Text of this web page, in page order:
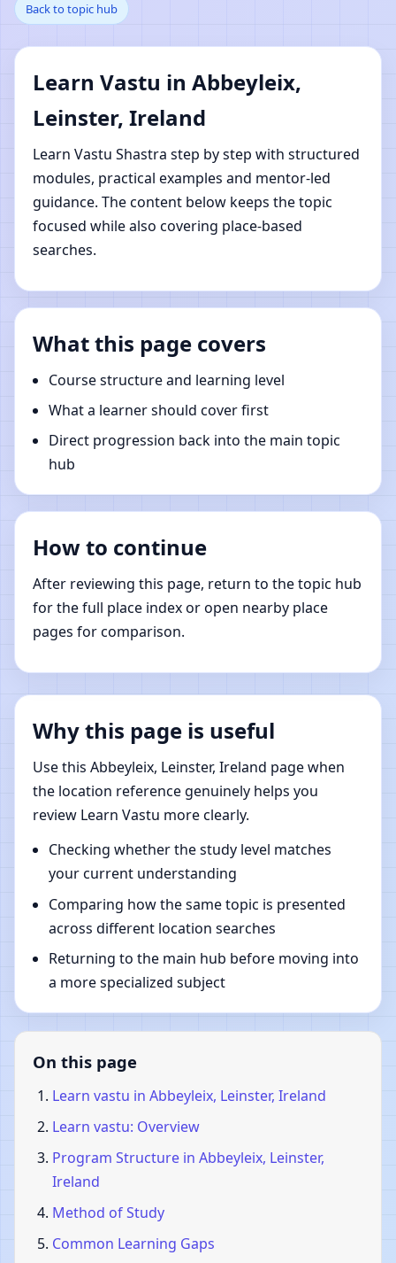
Abbeyleix, Leinster,
Ireland | Online Vastu
Shastra Learning
Back to topic hub
Learn Vastu in Abbeyleix,
Leinster, Ireland
Learn Vastu Shastra step by step with structured
modules, practical examples and mentor-led
guidance. The content below keeps the topic
focused while also covering place-based
searches.
What this page covers
Course structure and learning level
What a learner should cover first
Direct progression back into the main topic
hub
How to continue
After reviewing this page, return to the topic hub
for the full place index or open nearby place
pages for comparison.
Why this page is useful
Use this Abbeyleix, Leinster, Ireland page when
the location reference genuinely helps you
review Learn Vastu more clearly.
Checking whether the study level matches
your current understanding
Comparing how the same topic is presented
across different location searches
Returning to the main hub before moving into
a more specialized subject
On this page
Learn vastu in Abbeyleix, Leinster, Ireland
Learn vastu: Overview
Program Structure in Abbeyleix, Leinster,
Ireland
Method of Study
Common Learning Gaps